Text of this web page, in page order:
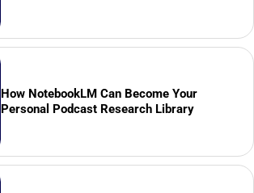
How NotebookLM Can Become Your
Personal Podcast Research Library